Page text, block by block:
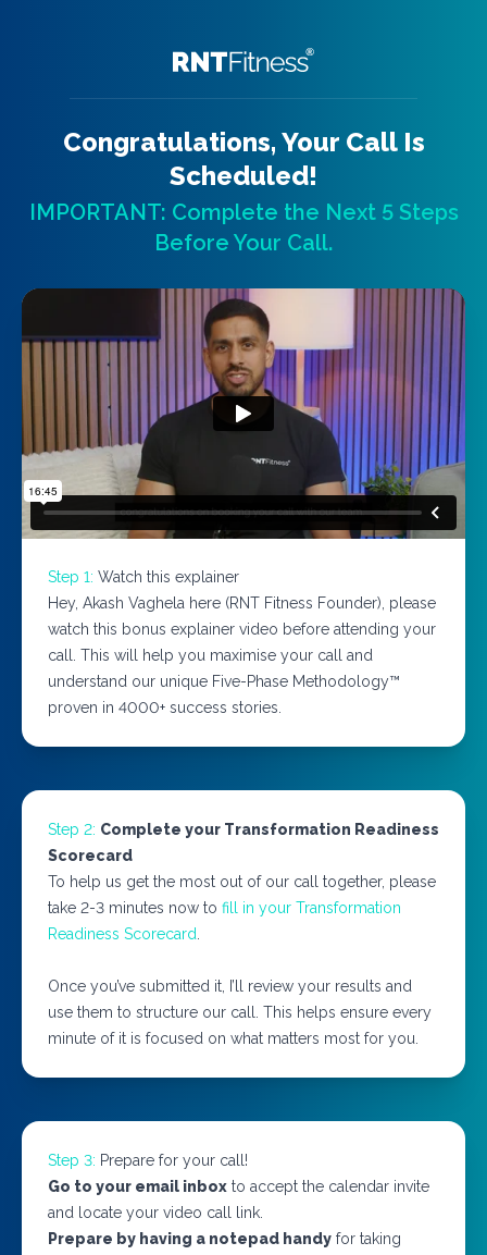
Congratulations, Your Call Is
Scheduled!
IMPORTANT: Complete the Next 5 Steps
Before Your Call.
Step 1: Watch this explainer
Hey, Akash Vaghela here (RNT Fitness Founder), please
watch this bonus explainer video before attending your
call. This will help you maximise your call and
understand our unique Five-Phase Methodology™
proven in 4000+ success stories.
Step 2: Complete your Transformation Readiness
Scorecard
To help us get the most out of our call together, please
take 2-3 minutes now to fill in your Transformation
Readiness Scorecard.
Once you’ve submitted it, I’ll review your results and
use them to structure our call. This helps ensure every
minute of it is focused on what matters most for you.
Step 3: Prepare for your call!
Go to your email inbox to accept the calendar invite
and locate your video call link.
Prepare by having a notepad handy for taking